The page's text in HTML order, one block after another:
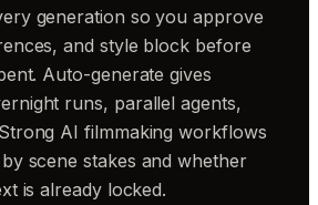
generation so you approve
and style block before
Auto-generate gives
runs, parallel agents,
AI filmmaking workflows
scene stakes and whether
is already locked.